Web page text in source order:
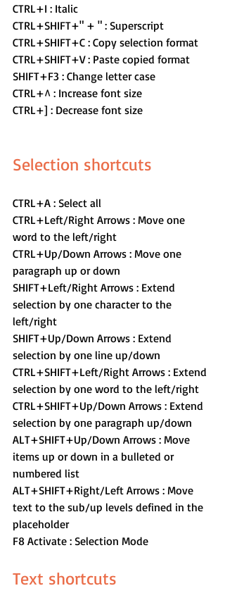
CTRL+I : Italic
CTRL+SHIFT+" + " : Superscript
CTRL+SHIFT+C : Copy selection format
CTRL+SHIFT+V : Paste copied format
SHIFT+F3 : Change letter case
CTRL+^ : Increase font size
CTRL+] : Decrease font size
Selection shortcuts
CTRL+A : Select all
CTRL+Left/Right Arrows : Move one
word to the left/right
CTRL+Up/Down Arrows : Move one
paragraph up or down
SHIFT+Left/Right Arrows : Extend
selection by one character to the
left/right
SHIFT+Up/Down Arrows : Extend
selection by one line up/down
CTRL+SHIFT+Left/Right Arrows : Extend
selection by one word to the left/right
CTRL+SHIFT+Up/Down Arrows : Extend
selection by one paragraph up/down
ALT+SHIFT+Up/Down Arrows : Move
items up or down in a bulleted or
numbered list
ALT+SHIFT+Right/Left Arrows : Move
text to the sub/up levels defined in the
placeholder
F8 Activate : Selection Mode
Text shortcuts